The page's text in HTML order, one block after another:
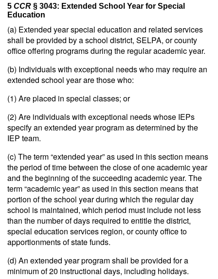
5 CCR § 3043: Extended School Year for Special
Education
(a) Extended year special education and related services
shall be provided by a school district, SELPA, or county
office offering programs during the regular academic year.
(b) Individuals with exceptional needs who may require an
extended school year are those who:
(1) Are placed in special classes; or
(2) Are individuals with exceptional needs whose IEPs
specify an extended year program as determined by the
IEP team.
(c) The term “extended year” as used in this section means
the period of time between the close of one academic year
and the beginning of the succeeding academic year. The
term “academic year” as used in this section means that
portion of the school year during which the regular day
school is maintained, which period must include not less
than the number of days required to entitle the district,
special education services region, or county office to
apportionments of state funds.
(d) An extended year program shall be provided for a
minimum of 20 instructional days, including holidays.